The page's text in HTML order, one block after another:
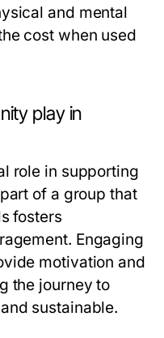
and mental
cost when used
play in
role in supporting
of a group that
fosters
Engaging
motivation and
the journey to
sustainable.